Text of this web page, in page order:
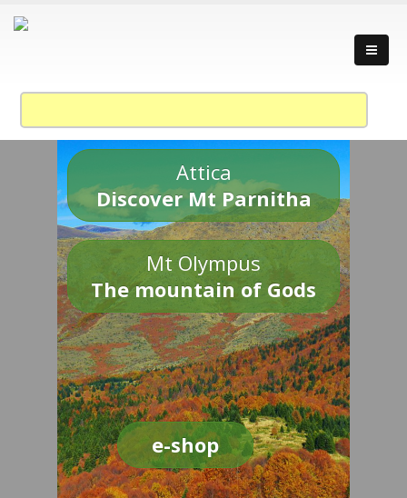
Attica
Discover Mt Parnitha
Mt Olympus
The mountain of Gods
e-shop